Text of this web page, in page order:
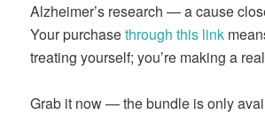
Alzheimer’s research — a cause
Your purchasethrough this link
treating yourself; you’re making a
Grab it now — the bundle is only